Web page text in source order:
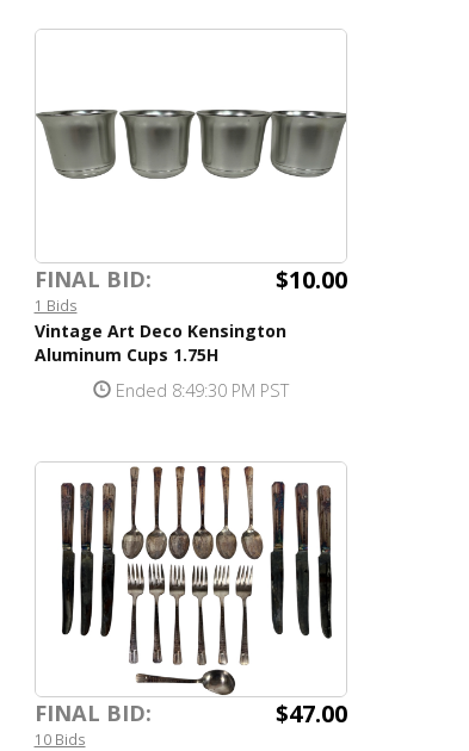
FINAL BID: $10.00
1 Bids
Vintage Art Deco Kensington
Aluminum Cups 1.75H
Ended 8:49:30 PM PST
FINAL BID: $47.00
10 Bids